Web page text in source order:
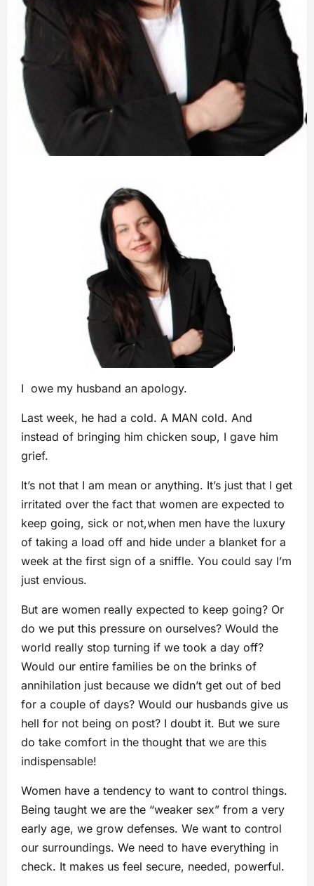
I owe my husband an apology.
Last week, he had a cold. A MAN cold. And
instead of bringing him chicken soup, I gave him
grief.
It’s not that I am mean or anything. It’s just that I get
irritated over the fact that women are expected to
keep going, sick or not,when men have the luxury
of taking a load off and hide under a blanket for a
week at the first sign of a sniffle. You could say I’m
just envious.
But are women really expected to keep going? Or
do we put this pressure on ourselves? Would the
world really stop turning if we took a day off?
Would our entire families be on the brinks of
annihilation just because we didn’t get out of bed
for a couple of days? Would our husbands give us
hell for not being on post? I doubt it. But we sure
do take comfort in the thought that we are this
indispensable!
Women have a tendency to want to control things.
Being taught we are the “weaker sex” from a very
early age, we grow defenses. We want to control
our surroundings. We need to have everything in
check. It makes us feel secure, needed, powerful.